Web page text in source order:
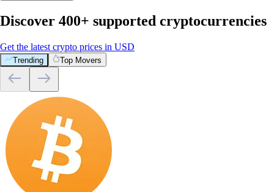
Discover 400+ supported cryptocurrencies
Get the latest crypto prices in USD
Trending Top Movers